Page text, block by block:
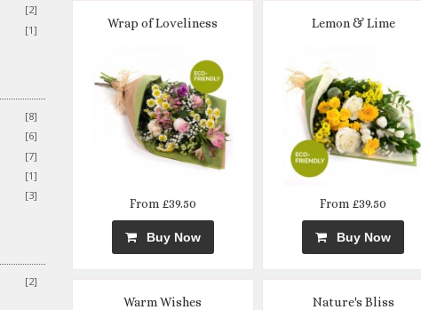
[2]
[1]
[8]
[6]
[7]
[1]
[3]
[2]
Wrap of Loveliness
From £39.50
Buy Now
Lemon & Lime
From £39.50
Buy Now
Warm Wishes Nature's Bliss